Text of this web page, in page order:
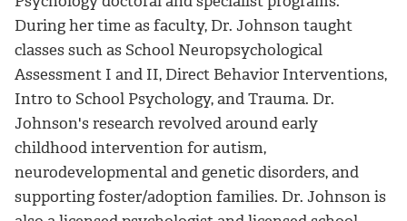
During her time as faculty, Dr. Johnson taught
classes such as School Neuropsychological
Assessment I and II, Direct Behavior Interventions,
Intro to School Psychology, and Trauma. Dr.
Johnson's research revolved around early
childhood intervention for autism,
neurodevelopmental and genetic disorders, and
supporting foster/adoption families. Dr. Johnson is